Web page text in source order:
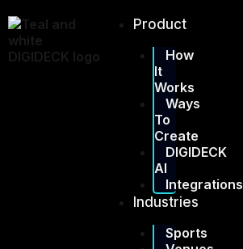
to
content
Product
How
It
Works
Ways
To
Create
DIGIDECK
AI
Integrations
Industries
Sports